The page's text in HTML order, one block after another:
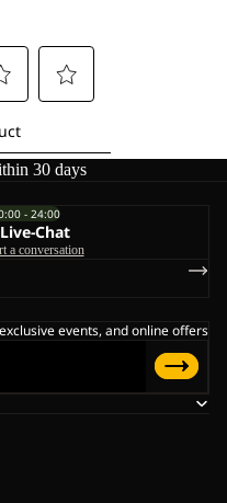
30 days
- 24:00
Live-Chat
a conversation
events, and online offers